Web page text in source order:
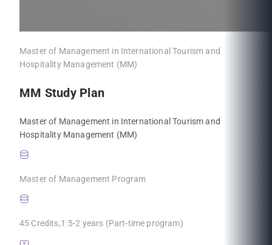
Master of Management in International Tourism and
Hospitality Management (MM)
MM Study Plan
Master of Management in International Tourism and
Hospitality Management (MM)
Master of Management Program
45 Credits,1.5-2 years (Part-time program)